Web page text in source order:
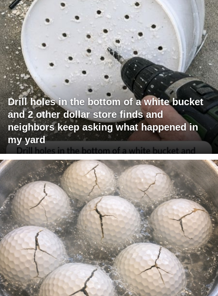
Drill holes in the bottom of a white bucket
and 2 other dollar store finds and
neighbors keep asking what happened in
my yard